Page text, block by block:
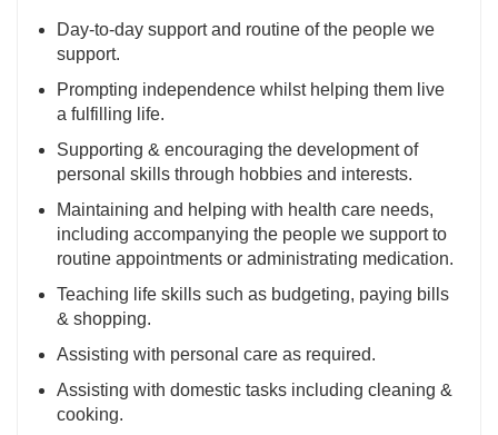
Day-to-day support and routine of the people we
support.
Prompting independence whilst helping them live
a fulfilling life.
Supporting & encouraging the development of
personal skills through hobbies and interests.
Maintaining and helping with health care needs,
including accompanying the people we support to
routine appointments or administrating medication.
Teaching life skills such as budgeting, paying bills
& shopping.
Assisting with personal care as required.
Assisting with domestic tasks including cleaning &
cooking.